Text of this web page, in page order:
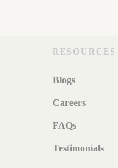
RESOURCES
Blogs
Careers
FAQs
Testimonials